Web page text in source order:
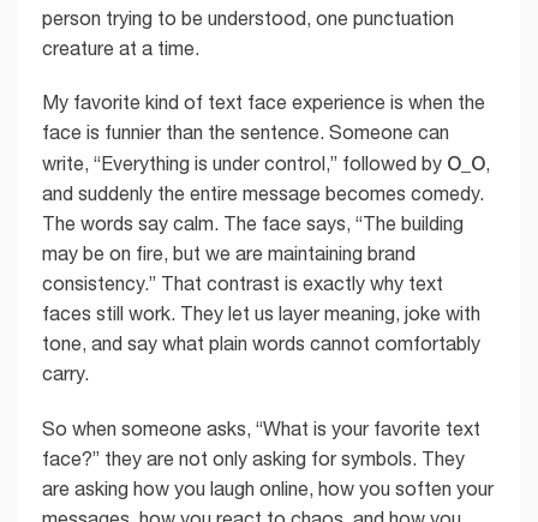
person trying to be understood, one punctuation
creature at a time.
My favorite kind of text face experience is when the
face is funnier than the sentence. Someone can
write, “Everything is under control,” followed by O_O,
and suddenly the entire message becomes comedy.
The words say calm. The face says, “The building
may be on fire, but we are maintaining brand
consistency.” That contrast is exactly why text
faces still work. They let us layer meaning, joke with
tone, and say what plain words cannot comfortably
carry.
So when someone asks, “What is your favorite text
face?” they are not only asking for symbols. They
are asking how you laugh online, how you soften your